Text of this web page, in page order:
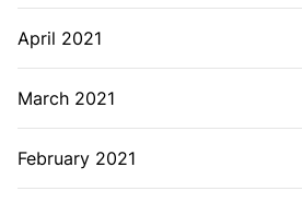
April 2021
March 2021
February 2021